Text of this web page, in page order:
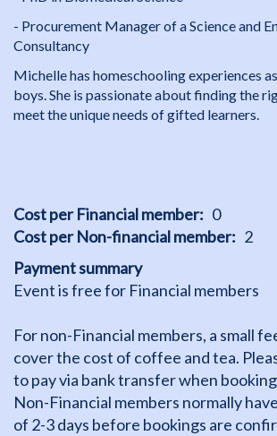
- Procurement Manager of a Science and
Consultancy
Michelle has homeschooling experiences
boys. She is passionate about finding the
meet the unique needs of gifted learners.
Cost per Financial member
0
Cost per Non-financial member
2
Payment summary
Event is free for Financial members
For non-Financial members, a small
cover the cost of coffee and tea.
to pay via bank transfer when
Non-Financial members normally
of 2-3 days before bookings are